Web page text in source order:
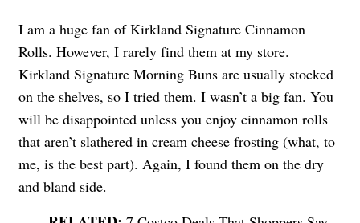
I am a huge fan of Kirkland Signature Cinnamon
Rolls. However, I rarely find them at my store.
Kirkland Signature Morning Buns are usually stocked
on the shelves, so I tried them. I wasn’t a big fan. You
will be disappointed unless you enjoy cinnamon rolls
that aren’t slathered in cream cheese frosting (what, to
me, is the best part). Again, I found them on the dry
and bland side.